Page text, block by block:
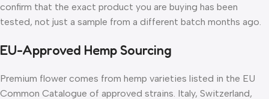
confirm that the exact product you are buying has been
tested, not just a sample from a different batch months ago.
EU-Approved Hemp Sourcing
Premium flower comes from hemp varieties listed in the EU
Common Catalogue of approved strains. Italy, Switzerland,